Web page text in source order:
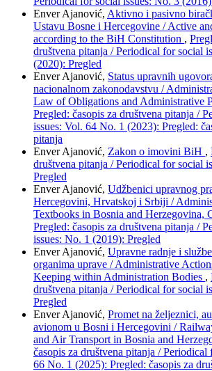
Enver Ajanović, Aktivno i pasivno
Ustavu Bosne i Hercegovine / Active
according to the BiH Constitution ,
društvena pitanja / Periodical for social
(2020): Pregled
Enver Ajanović, Status upravnih
nacionalnom zakonodavstvu /
Law of Obligations and Administrative
Pregled: časopis za društvena pitanja /
issues: Vol. 64 No. 1 (2023): Pregled:
pitanja
Enver Ajanović, Zakon o imovini BiH ,
društvena pitanja / Periodical for social
Pregled
Enver Ajanović, Udžbenici upravnog
Hercegovini, Hrvatskoj i Srbiji /
Textbooks in Bosnia and Herzegovina,
Pregled: časopis za društvena pitanja /
issues: No. 1 (2019): Pregled
Enver Ajanović, Upravne radnje i
organima uprave / Administrative
Keeping within Administration Bodies ,
društvena pitanja / Periodical for social
Pregled
Enver Ajanović, Promet na željeznici,
avionom u Bosni i Hercegovini /
and Air Transport in Bosnia and
časopis za društvena pitanja / Periodical
66 No. 1 (2025): Pregled: časopis za